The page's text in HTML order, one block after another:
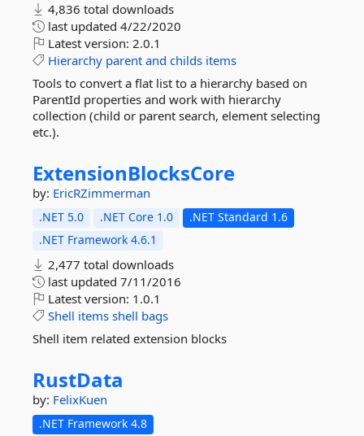
4,836 total downloads
last updated 4/22/2020
Latest version: 2.0.1
Hierarchy parent and childs items
Tools to convert a flat list to a hierarchy based on
ParentId properties and work with hierarchy
collection (child or parent search, element selecting
etc.).
ExtensionBlocksCore
by: EricRZimmerman
.NET 5.0 .NET Core 1.0
.NET Standard 1.6
.NET Framework 4.6.1
2,477 total downloads
last updated 7/11/2016
Latest version: 1.0.1
Shell items shell bags
Shell item related extension blocks
RustData
by: FelixKuen
.NET Framework 4.8